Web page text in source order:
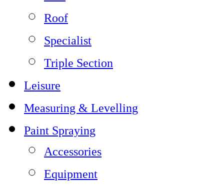
Roof
Specialist
Triple Section
Leisure
Measuring & Levelling
Paint Spraying
Accessories
Equipment